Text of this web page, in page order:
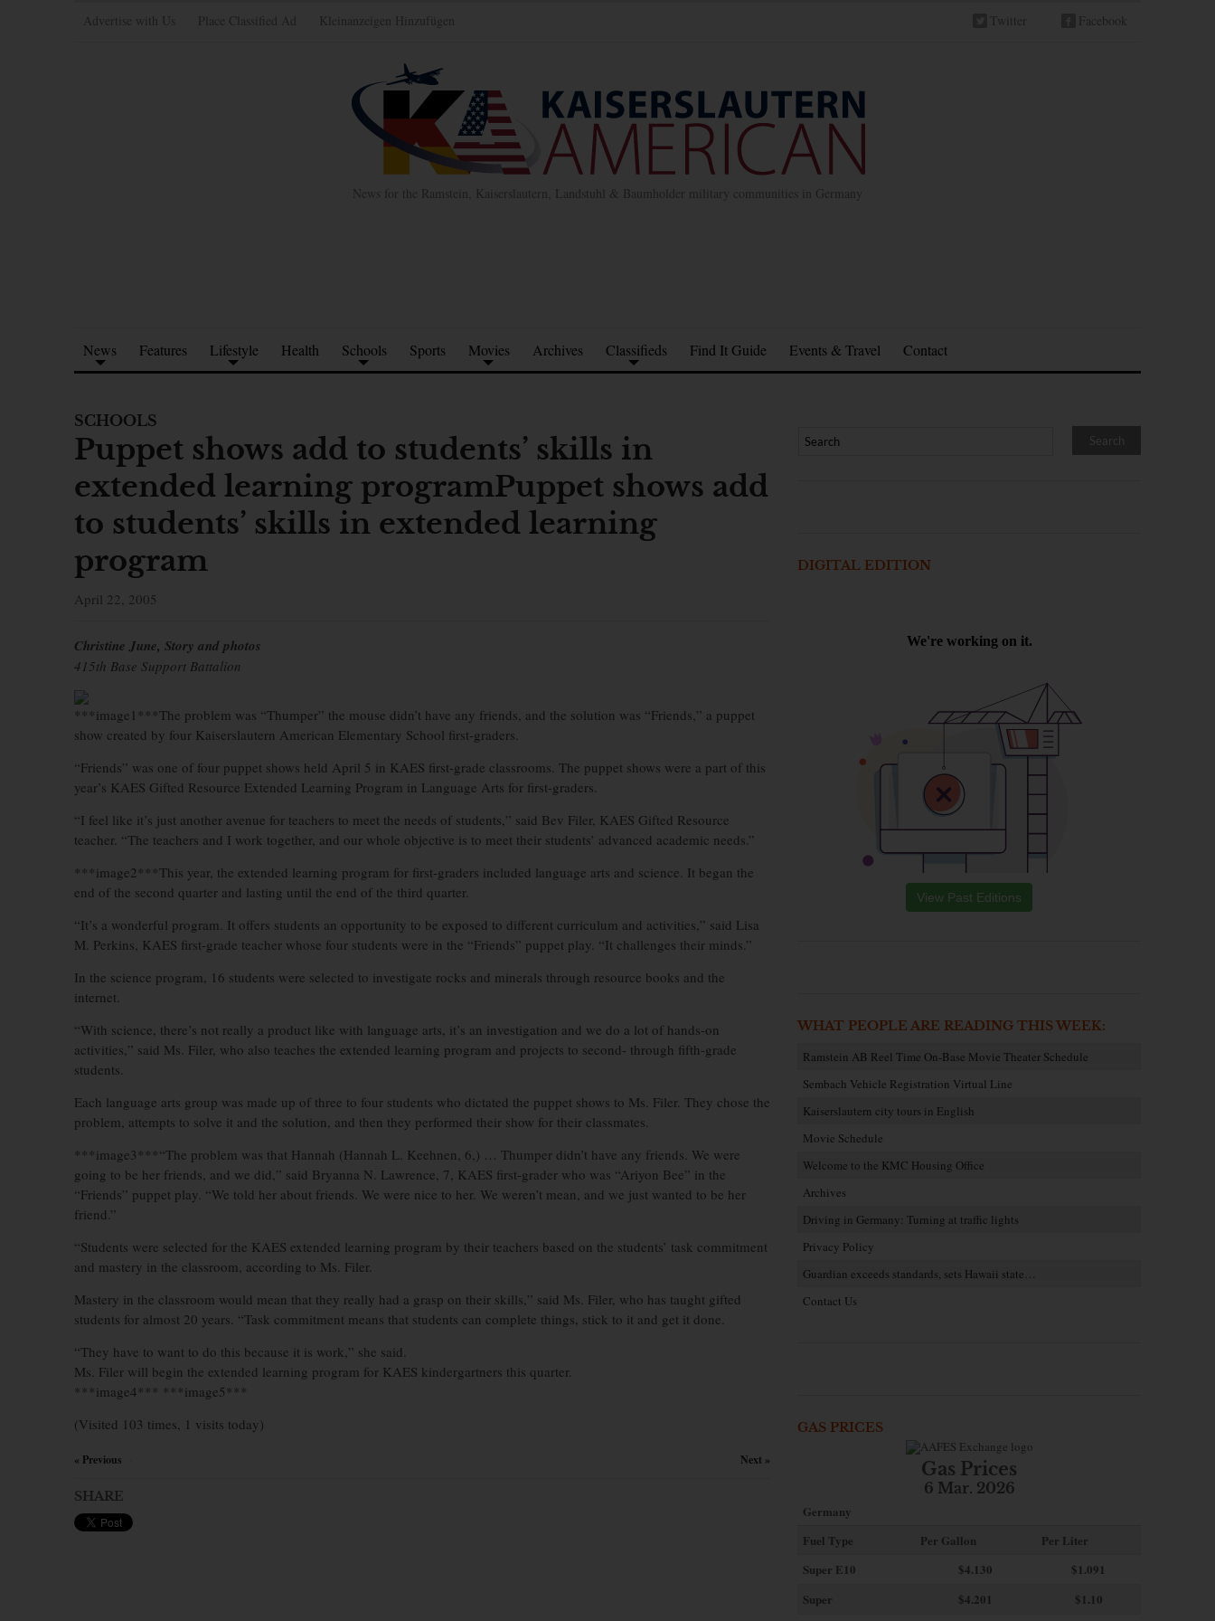
Advertise with Us Place Classified Ad Kleinanzeigen Hinzufügen Twitter Facebook
News for the Ramstein, Kaiserslautern, Landstuhl & Baumholder military communities in Germany
News Features Lifestyle Health Schools Sports Movies Archives Classifieds Find It Guide Events & Travel Contact
SCHOOLS
Puppet shows add to students’ skills in
extended learning programPuppet shows add
to students’ skills in extended learning
program
April 22, 2005
Christine June, Story and photos
415th Base Support Battalion
***image1***The problem was “Thumper” the mouse didn’t have any friends, and the solution was “Friends,” a puppet
show created by four Kaiserslautern American Elementary School first-graders.
“Friends” was one of four puppet shows held April 5 in KAES first-grade classrooms. The puppet shows were a part of this
year’s KAES Gifted Resource Extended Learning Program in Language Arts for first-graders.
“I feel like it’s just another avenue for teachers to meet the needs of students,” said Bev Filer, KAES Gifted Resource
teacher. “The teachers and I work together, and our whole objective is to meet their students’ advanced academic needs.”
***image2***This year, the extended learning program for first-graders included language arts and science. It began the
end of the second quarter and lasting until the end of the third quarter.
“It’s a wonderful program. It offers students an opportunity to be exposed to different curriculum and activities,” said Lisa
M. Perkins, KAES first-grade teacher whose four students were in the “Friends” puppet play. “It challenges their minds.”
In the science program, 16 students were selected to investigate rocks and minerals through resource books and the
internet.
“With science, there’s not really a product like with language arts, it’s an investigation and we do a lot of hands-on
activities,” said Ms. Filer, who also teaches the extended learning program and projects to second- through fifth-grade
students.
Each language arts group was made up of three to four students who dictated the puppet shows to Ms. Filer. They chose the
problem, attempts to solve it and the solution, and then they performed their show for their classmates.
***image3***“The problem was that Hannah (Hannah L. Keehnen, 6,) … Thumper didn’t have any friends. We were
going to be her friends, and we did,” said Bryanna N. Lawrence, 7, KAES first-grader who was “Ariyon Bee” in the
“Friends” puppet play. “We told her about friends. We were nice to her. We weren’t mean, and we just wanted to be her
friend.”
“Students were selected for the KAES extended learning program by their teachers based on the students’ task commitment
and mastery in the classroom, according to Ms. Filer.
Mastery in the classroom would mean that they really had a grasp on their skills,” said Ms. Filer, who has taught gifted
students for almost 20 years. “Task commitment means that students can complete things, stick to it and get it done.
“They have to want to do this because it is work,” she said.
Ms. Filer will begin the extended learning program for KAES kindergartners this quarter.
***image4*** ***image5***
(Visited 103 times, 1 visits today)
« Previous Next »
SHARE
DIGITAL EDITION
View Past Editions
WHAT PEOPLE ARE READING THIS WEEK:
Ramstein AB Reel Time On-Base Movie Theater Schedule
Sembach Vehicle Registration Virtual Line
Kaiserslautern city tours in English
Movie Schedule
Welcome to the KMC Housing Office
Archives
Driving in Germany: Turning at traffic lights
Privacy Policy
Guardian exceeds standards, sets Hawaii state…
Contact Us
GAS PRICES
Gas Prices
6 Mar. 2026
Germany
Fuel Type
Per Gallon
Per Liter
Super E10
$4.130
$1.091
Super
$4.201
$1.10